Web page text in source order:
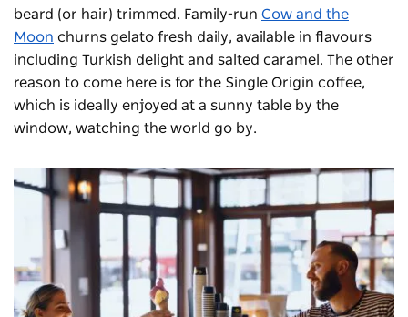
beard (or hair) trimmed. Family-run Cow and the
Moon churns gelato fresh daily, available in flavours
including Turkish delight and salted caramel. The other
reason to come here is for the Single Origin coffee,
which is ideally enjoyed at a sunny table by the
window, watching the world go by.